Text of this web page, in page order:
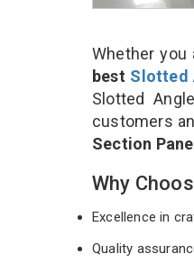
Whether you
best Slotted
Slotted
customers
Section
Why
Excellence in
Quality